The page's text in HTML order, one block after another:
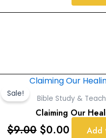
Sale!
Bible Study &
Claiming Our
$9.00
Original
price
was:
$9.00.
$0.00
Current
price
is:
$0.00.
Add